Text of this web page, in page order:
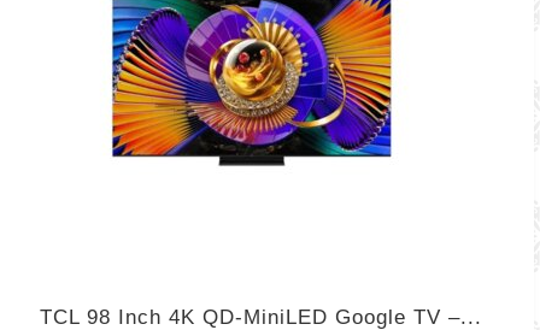
TCL 98 Inch 4K QD-MiniLED Google TV –...